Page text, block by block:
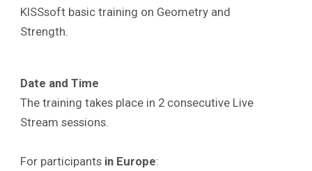
KISSsoft basic training on Geometry and
Strength.
Date and Time
The training takes place in 2 consecutive Live
Stream sessions.
For participants in Europe: